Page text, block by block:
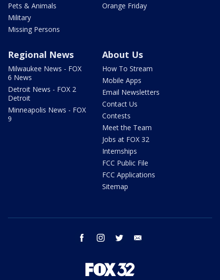
Pets & Animals
Military
Missing Persons
Orange Friday
Regional News
Milwaukee News - FOX
6 News
Detroit News - FOX 2
Detroit
Minneapolis News - FOX
9
About Us
How To Stream
Mobile Apps
Email Newsletters
Contact Us
Contests
Meet the Team
Jobs at FOX 32
Internships
FCC Public File
FCC Applications
Sitemap
facebook instagram twitter